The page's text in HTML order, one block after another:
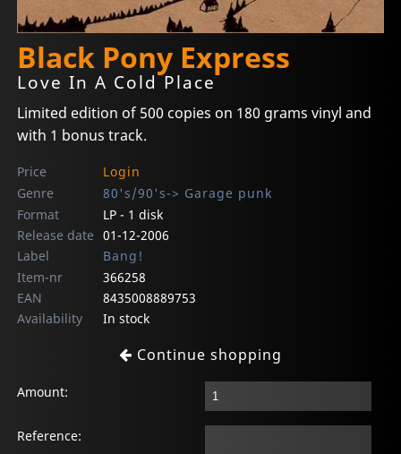
Black Pony Express
Love In A Cold Place
Limited edition of 500 copies on 180 grams vinyl and
with 1 bonus track.
Price
Login
Genre
80's/90's-> Garage punk
Format
LP - 1 disk
Release date 01-12-2006
Label
Bang!
Item-nr
366258
EAN
8435008889753
Availability
In stock
Continue shopping
Amount:
Reference: